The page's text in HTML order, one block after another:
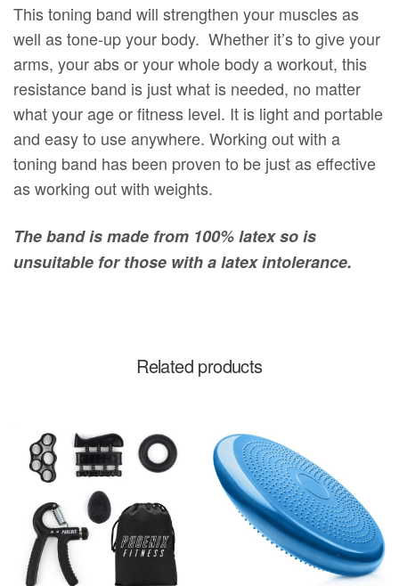
This toning band will strengthen your muscles as
well as tone-up your body. Whether it’s to give your
arms, your abs or your whole body a workout, this
resistance band is just what is needed, no matter
what your age or fitness level. It is light and portable
and easy to use anywhere. Working out with a
toning band has been proven to be just as effective
as working out with weights.
The band is made from 100% latex so is
unsuitable for those with a latex intolerance.
Related products